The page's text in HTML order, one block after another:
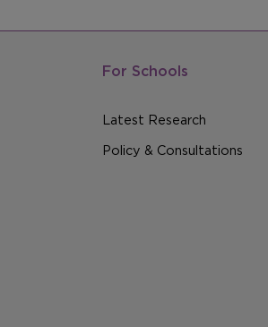
For Schools
Latest Research
Policy & Consultations